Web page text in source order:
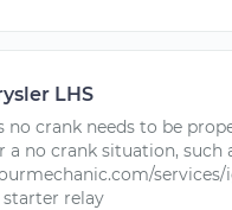
LHS
no crank needs to be
a no crank situation, such
relay